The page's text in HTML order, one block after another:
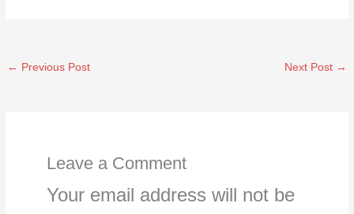
← Previous Post Next Post →
Leave a Comment
Your email address will not be